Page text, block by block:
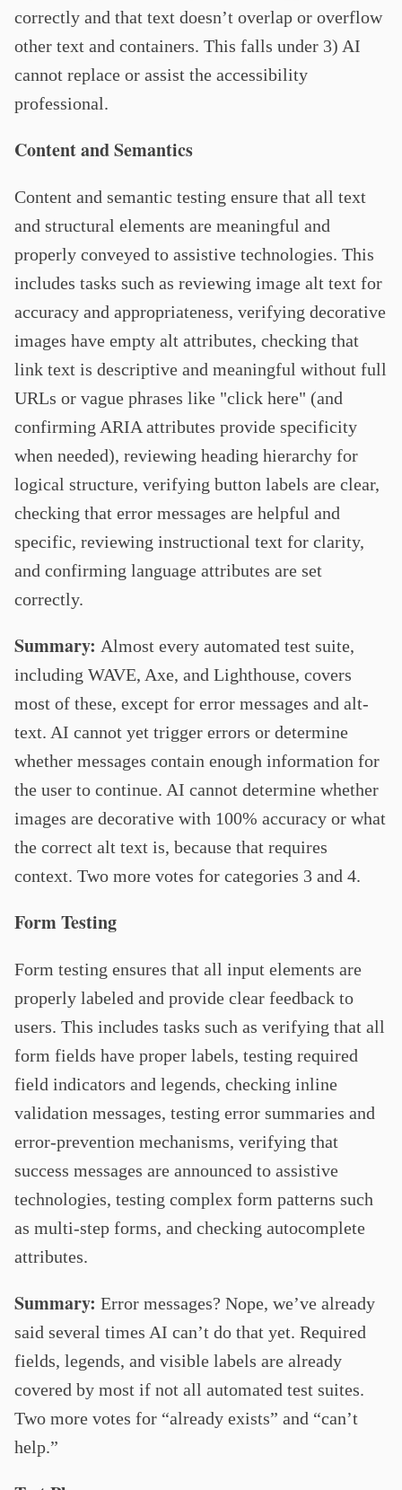
correctly and that text doesn’t overlap or overflow
other text and containers. This falls under 3) AI
cannot replace or assist the accessibility
professional.
Content and Semantics
Content and semantic testing ensure that all text
and structural elements are meaningful and
properly conveyed to assistive technologies. This
includes tasks such as reviewing image alt text for
accuracy and appropriateness, verifying decorative
images have empty alt attributes, checking that
link text is descriptive and meaningful without full
URLs or vague phrases like "click here" (and
confirming ARIA attributes provide specificity
when needed), reviewing heading hierarchy for
logical structure, verifying button labels are clear,
checking that error messages are helpful and
specific, reviewing instructional text for clarity,
and confirming language attributes are set
correctly.
Summary: Almost every automated test suite,
including WAVE, Axe, and Lighthouse, covers
most of these, except for error messages and alt-
text. AI cannot yet trigger errors or determine
whether messages contain enough information for
the user to continue. AI cannot determine whether
images are decorative with 100% accuracy or what
the correct alt text is, because that requires
context. Two more votes for categories 3 and 4.
Form Testing
Form testing ensures that all input elements are
properly labeled and provide clear feedback to
users. This includes tasks such as verifying that all
form fields have proper labels, testing required
field indicators and legends, checking inline
validation messages, testing error summaries and
error-prevention mechanisms, verifying that
success messages are announced to assistive
technologies, testing complex form patterns such
as multi-step forms, and checking autocomplete
attributes.
Summary: Error messages? Nope, we’ve already
said several times AI can’t do that yet. Required
fields, legends, and visible labels are already
covered by most if not all automated test suites.
Two more votes for “already exists” and “can’t
help.”